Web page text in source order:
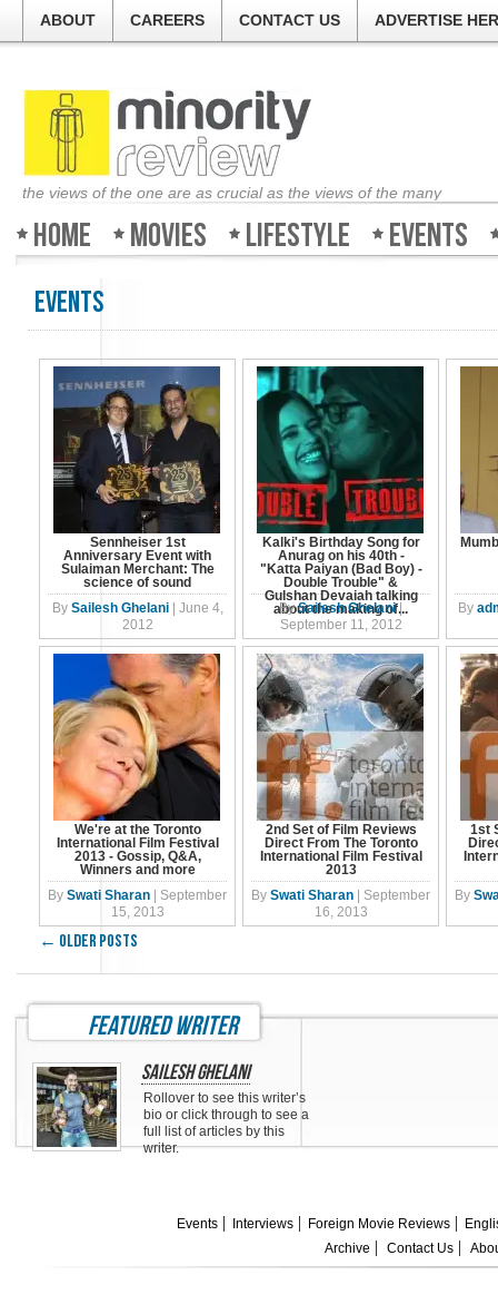
ABOUT CAREERS CONTACT US ADVERTISE
the views of the one are as crucial as the views of the many
Home Movies Lifestyle Events
Events
Sennheiser 1st
Anniversary Event with
Sulaiman Merchant: The
science of sound
By Sailesh Ghelani
June 4,
2012
Kalki's Birthday Song for
Anurag on his 40th -
"Katta Paiyan (Bad Boy) -
Double Trouble" &
Gulshan Devaiah talking
about the making of...
By Sailesh Ghelani |
September 11, 2012
By
We're at the Toronto
International Film Festival
2013 - Gossip, Q&A,
Winners and more
By Swati Sharan
September
15, 2013
2nd Set of Film Reviews
Direct From The Toronto
International Film Festival
2013
By Swati Sharan
September
16, 2013
1st
By
← Older posts
featured writer
Sailesh Ghelani
Rollover to see this writer’s
bio or click through to see a
full list of articles by this
writer.
Events Interviews Foreign Movie Reviews
Archive
Contact Us